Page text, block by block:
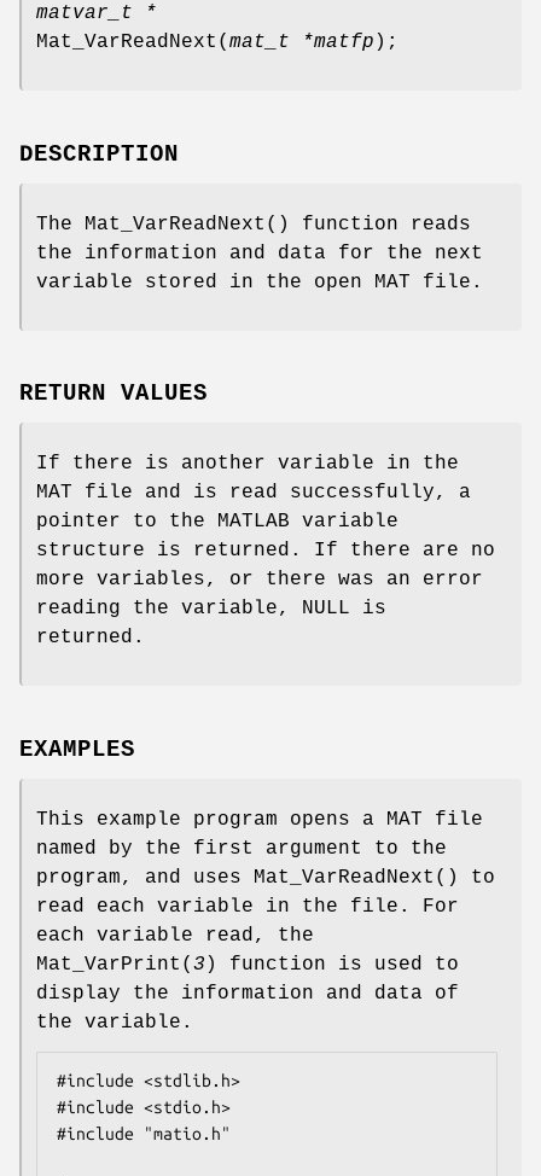
matvar_t *
Mat_VarReadNext ( mat_t *matfp );
DESCRIPTION
The Mat_VarReadNext () function reads
the information and data for the next
variable stored in the open MAT file.
RETURN VALUES
If there is another variable in the
MAT file and is read successfully, a
pointer to the MATLAB variable
structure is returned. If there are no
more variables, or there was an error
reading the variable, NULL is
returned.
EXAMPLES
This example program opens a MAT file
named by the first argument to the
program, and uses Mat_VarReadNext () to
read each variable in the file. For
each variable read, the
Mat_VarPrint ( 3 ) function is used to
display the information and data of
the variable.
#include <stdlib.h>
#include <stdio.h>
#include "matio.h"